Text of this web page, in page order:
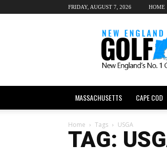
FRIDAY, AUGUST 7, 2026 HOME
New
England
dot
Golf
MASSACHUSETTS CAPE COD
Home Tags USGA
TAG: